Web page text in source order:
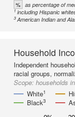
% as percentage of
1including Hispanic
3American Indian and
Household
Independent
racial groups,
Scope: households
White1
Black3